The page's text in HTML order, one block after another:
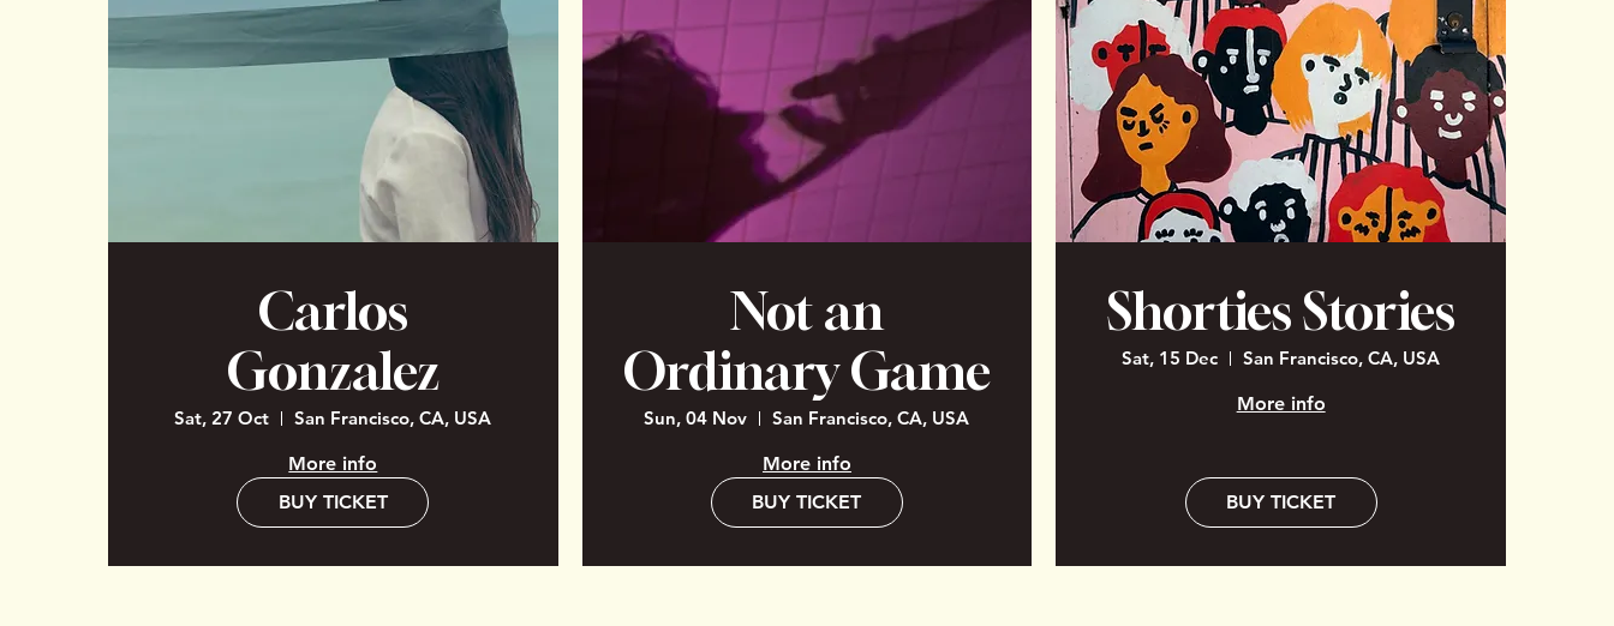
Carlos
Gonzalez
Sat, 27 Oct
San Francisco, CA, USA
More info
BUY TICKET
Not an
Ordinary Game
Sun, 04 Nov
San Francisco, CA, USA
More info
BUY TICKET
Shorties Stories
Sat, 15 Dec
San Francisco, CA, USA
More info
BUY TICKET